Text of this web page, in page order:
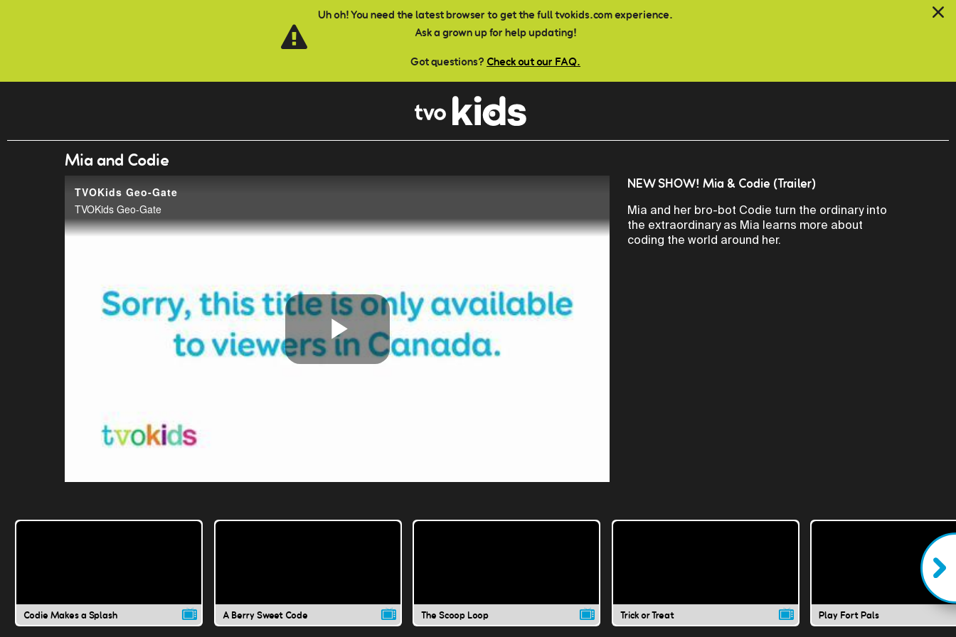
Uh oh! You need the latest browser to get the full tvokids.com experience.
Ask a grown up for help updating!
Got questions? Check out our FAQ.
Mia and Codie
TVOKids Geo-Gate
TVOKids Geo-Gate
Play
NEW SHOW! Mia & Codie (Trailer)
Mia and her bro-bot Codie turn the ordinary into
the extraordinary as Mia learns more about
coding the world around her.
Codie Makes a Splash A Berry Sweet Code The Scoop Loop Trick or Treat Play Fort Pals